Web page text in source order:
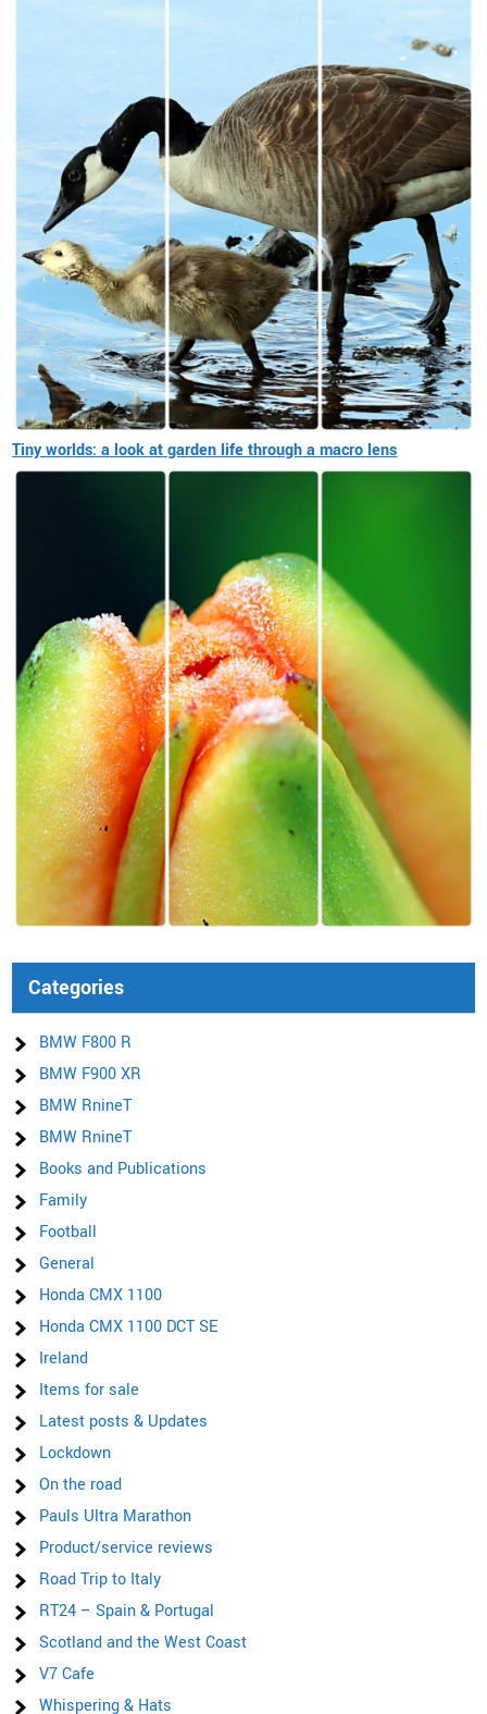
Tiny worlds: a look at garden life through a macro lens
Categories
BMW F800 R
BMW F900 XR
BMW RnineT
BMW RnineT
Books and Publications
Family
Football
General
Honda CMX 1100
Honda CMX 1100 DCT SE
Ireland
Items for sale
Latest posts & Updates
Lockdown
On the road
Pauls Ultra Marathon
Product/service reviews
Road Trip to Italy
RT24 – Spain & Portugal
Scotland and the West Coast
V7 Cafe
Whispering & Hats